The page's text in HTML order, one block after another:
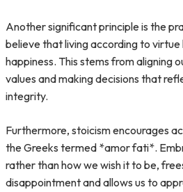
Another significant principle is the
believe that living according to
happiness. This stems from aligning
values and making decisions that
integrity.
Furthermore, stoicism encourages
the Greeks termed *amor fati*.
rather than how we wish it to be,
disappointment and allows us to